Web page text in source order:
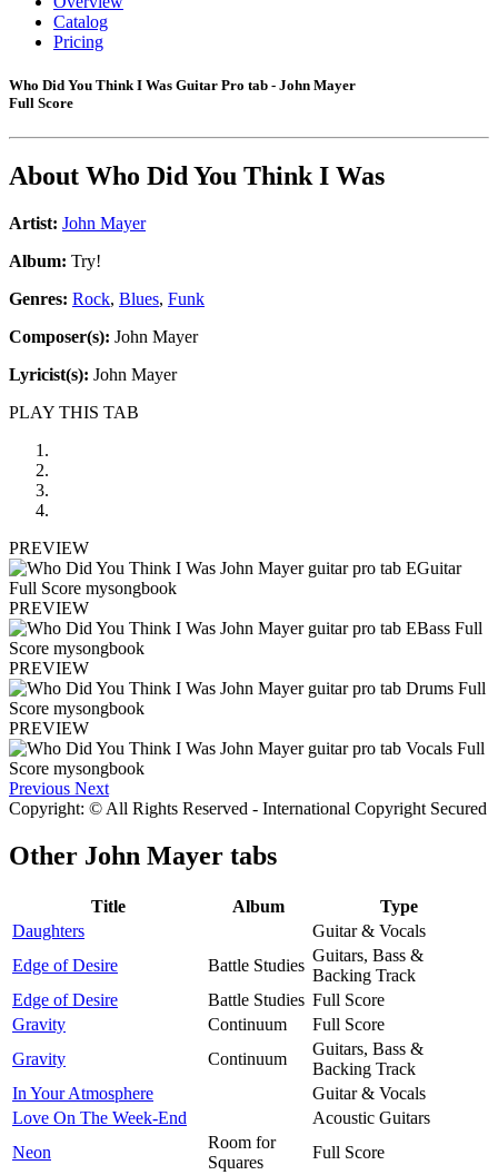
Catalog
Pricing
Who Did You Think I Was Guitar Pro tab - John Mayer
Full Score
About Who Did You Think I Was
Artist: John Mayer
Album: Try!
Genres: Rock, Blues, Funk
Composer(s): John Mayer
Lyricist(s): John Mayer
PLAY THIS TAB
PREVIEW
PREVIEW
PREVIEW
PREVIEW
Previous Next
Copyright: © All Rights Reserved - International Copyright Secured
Other John Mayer tabs
Title Album
Type
Daughters
Guitar & Vocals
Edge of Desire
Battle Studies
Guitars, Bass &
Backing Track
Edge of Desire
Battle Studies Full Score
Gravity
Continuum
Full Score
Gravity
Continuum
Guitars, Bass &
Backing Track
In Your Atmosphere
Guitar & Vocals
Love On The Week-End
Acoustic Guitars
Neon
Room for
Squares
Full Score